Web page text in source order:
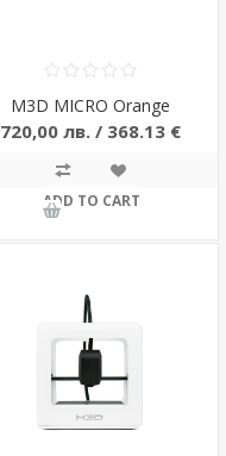
M3D MICRO Orange
720,00 лв. / 368.13 €
ADD TO CART